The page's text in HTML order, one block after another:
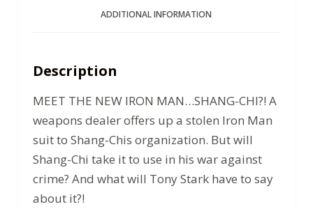
ADDITIONAL INFORMATION
Description
MEET THE NEW IRON MAN…SHANG-CHI?! A
weapons dealer offers up a stolen Iron Man
suit to Shang-Chis organization. But will
Shang-Chi take it to use in his war against
crime? And what will Tony Stark have to say
about it?!